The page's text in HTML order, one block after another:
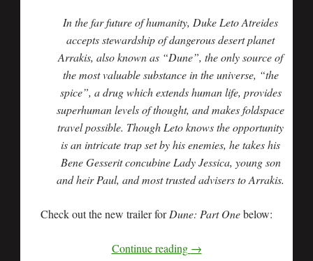
In the far future of humanity, Duke Leto Atreides
accepts stewardship of dangerous desert planet
Arrakis, also known as “Dune”, the only source of
the most valuable substance in the universe, “the
spice”, a drug which extends human life, provides
superhuman levels of thought, and makes foldspace
travel possible. Though Leto knows the opportunity
is an intricate trap set by his enemies, he takes his
Bene Gesserit concubine Lady Jessica, young son
and heir Paul, and most trusted advisers to Arrakis.
Check out the new trailer forDune: Part Onebelow:
Continue reading →